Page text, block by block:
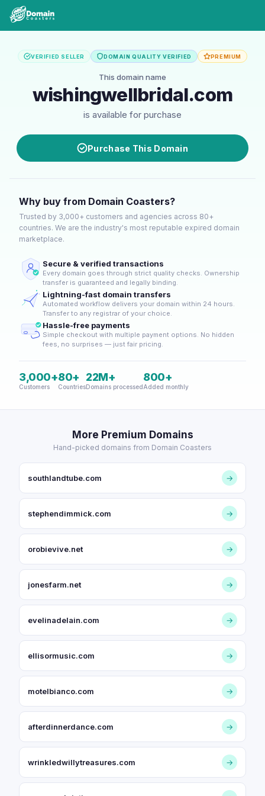
VERIFIED SELLER DOMAIN QUALITY VERIFIED PREMIUM
This domain name
wishingwellbridal.com
is available for purchase
Purchase This Domain
Why buy from Domain Coasters?
Trusted by 3,000+ customers and agencies across 80+
countries. We are the industry's most reputable expired domain
marketplace.
Secure & verified transactions
Every domain goes through strict quality checks. Ownership
transfer is guaranteed and legally binding.
Lightning-fast domain transfers
Automated workflow delivers your domain within 24 hours.
Transfer to any registrar of your choice.
Hassle-free payments
Simple checkout with multiple payment options. No hidden
fees, no surprises — just fair pricing.
3,000+
Customers
80+
Countries
22M+
Domains processed
800+
Added monthly
More Premium Domains
Hand-picked domains from Domain Coasters
southlandtube.com →
stephendimmick.com →
orobievive.net →
jonesfarm.net →
evelinadelain.com →
ellisormusic.com →
motelbianco.com →
afterdinnerdance.com →
wrinkledwillytreasures.com →